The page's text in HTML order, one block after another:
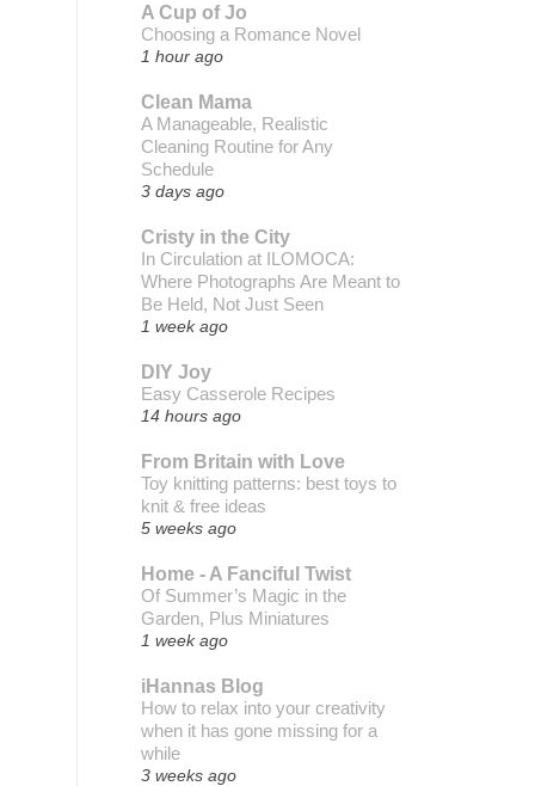
A Cup of Jo
Choosing a Romance Novel
1 hour ago
Clean Mama
A Manageable, Realistic
Cleaning Routine for Any
Schedule
3 days ago
Cristy in the City
In Circulation at ILOMOCA:
Where Photographs Are Meant to
Be Held, Not Just Seen
1 week ago
DIY Joy
Easy Casserole Recipes
14 hours ago
From Britain with Love
Toy knitting patterns: best toys to
knit & free ideas
5 weeks ago
Home - A Fanciful Twist
Of Summer’s Magic in the
Garden, Plus Miniatures
1 week ago
iHannas Blog
How to relax into your creativity
when it has gone missing for a
while
3 weeks ago